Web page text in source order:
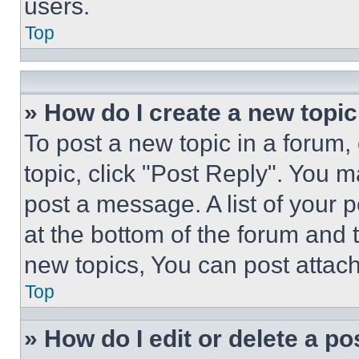
users.
Top
» How do I create a new
To post a new topic in a
topic, click "Post Reply". You
post a message. A list of your
at the bottom of the forum and
new topics, You can post
Top
» How do I edit or delete a